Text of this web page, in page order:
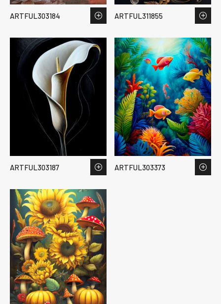
ARTFUL303184 ARTFUL311855
ARTFUL303187 ARTFUL303373